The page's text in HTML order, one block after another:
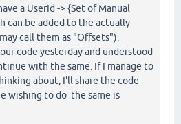
a UserId -> {Set of Manual
can be added to the actually
call them as "Offsets").
code yesterday and understood
with the same. If I manage to
about, I'll share the code
wishing to do the same is